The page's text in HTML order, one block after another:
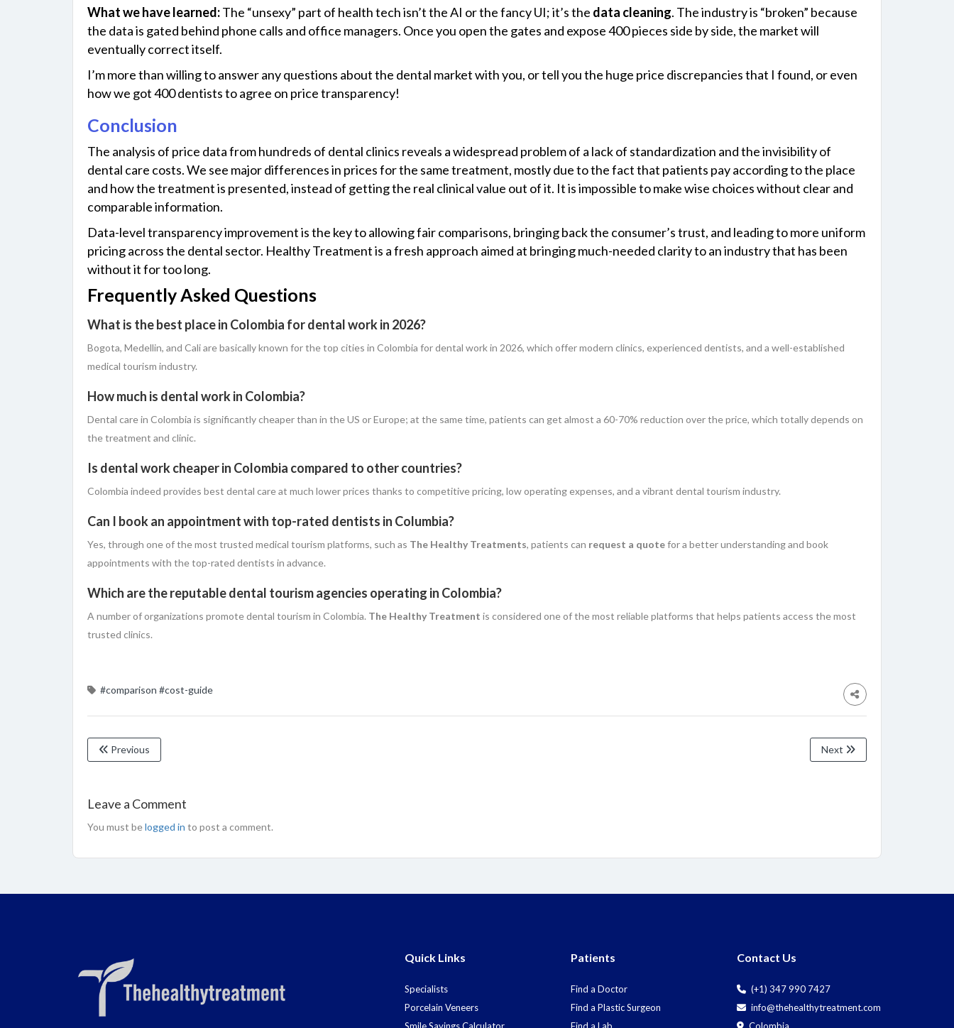
What we have learned:The “unsexy” part of health tech isn’t the AI or the fancy UI; it’s the data cleaning. The industry is “broken” because
the data is gated behind phone calls and office managers. Once you open the gates and expose 400 pieces side by side, the market will
eventually correct itself.
I’m more than willing to answer any questions about the dental market with you, or tell you the huge price discrepancies that I found, or even
how we got 400 dentists to agree on price transparency!
Conclusion
The​‍​‌‍​‍‌ analysis of price data from hundreds of dental clinics reveals a widespread problem of a lack of standardization and the invisibility of
dental care costs. We see major differences in prices for the same treatment, mostly due to the fact that patients pay according to the place
and how the treatment is presented, instead of getting the real clinical value out of it. It is impossible to make wise choices without clear and
comparable information.
Data-level transparency improvement is the key to allowing fair comparisons, bringing back the consumer’s trust, and leading to more uniform
pricing across the dental sector. Healthy Treatment is a fresh approach aimed at bringing much-needed clarity to an industry that has been
without it for too ​‍​‌‍​‍‌long.
Frequently Asked Questions
What is the best place in Colombia for dental work in 2026?
Bogota,​‍​‌‍​‍‌ Medellin, and Cali are basically known for the top cities in Colombia for dental work in 2026, which offer modern clinics, experienced dentists, and a well-established
medical tourism industry.
How much is dental work in Colombia?
Dental care in Colombia is significantly cheaper than in the US or Europe; at the same time, patients can get almost a 60-70% reduction over the price, which totally depends on
the treatment and clinic.
Is dental work cheaper in Colombia compared to other countries?
Colombia​‍​‌‍​‍‌ indeed provides best dental care at much lower prices thanks to competitive pricing, low operating expenses, and a vibrant dental tourism industry.
Can I book an appointment with top-rated dentists in Columbia?
Yes, through one of the most trusted medical tourism platforms, such as The Healthy Treatments, patients can request a quotefor a better understanding and book
appointments with the top-rated dentists in ​‍​‌‍​‍‌advance.
Which are the reputable dental tourism agencies operating in Colombia?
A number of organizations promote dental tourism in Colombia. The Healthy Treatment is considered one of the most reliable platforms that helps patients access the most
trusted clinics.
#comparison #cost-guide
Previous Next
Leave a Comment
You must belogged in to post a comment.
Quick Links
Specialists
Porcelain Veneers
Patients
Find a Doctor
Find a Plastic Surgeon
Contact Us
(+1) 347 990 7427
info@thehealthytreatment.com